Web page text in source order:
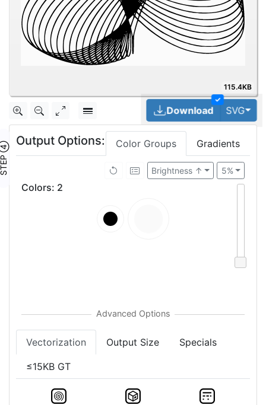
115.4KB
✓
Download SVG
④
Output Options: Color Groups Gradients
5%
Brightness ↑
Colors: 2
Vectorization Output Size Specials
≤15KB GT